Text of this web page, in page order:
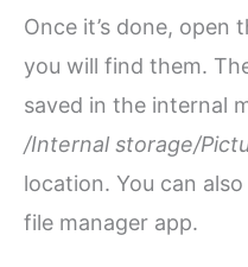
Once it’s done, open
you will find them.
saved in the internal
/Internal storage/
location. You can
file manager app.